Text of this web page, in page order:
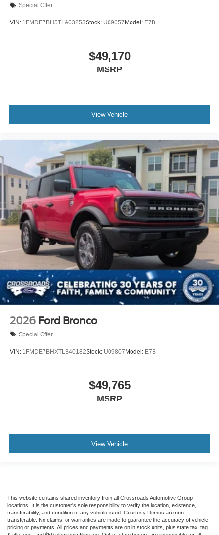
Special Offer
VIN: 1FMDE7BH5TLA63253Stock: U09657Model: E7B
$49,170
MSRP
View Vehicle
2026 Ford Bronco
Special Offer
VIN: 1FMDE7BHXTLB40182Stock: U09807Model: E7B
$49,765
MSRP
View Vehicle
This website contains shared inventory from all Crossroads Automotive Group
locations. It is the customer's sole responsibility to verify the location, existence,
transferability, and condition of any vehicle listed. Courtesy Demos are non-
transferable. No claims, or warranties are made to guarantee the accuracy of vehicle
pricing or payments. All prices and payments are on in stock units, plus state tax, tag